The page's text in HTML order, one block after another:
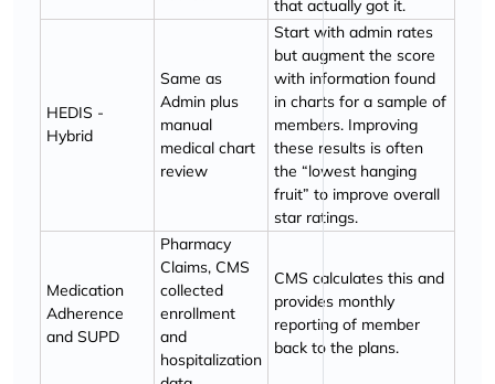
that actually got it.
HEDIS -
Hybrid
Same as
Admin plus
manual
medical chart
review
Start with admin rates
but augment the score
with information found
in charts for a sample of
members. Improving
these results is often
the
lowest hanging
fruit to improve overall
star ratings.
Medication
Adherence
and SUPD
Pharmacy
Claims, CMS
collected
enrollment
and
hospitalization
CMS calculates this and
provides monthly
reporting of member
back to the plans.